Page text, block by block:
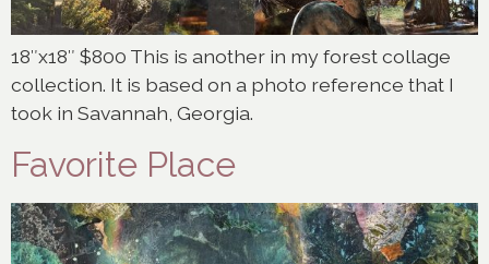
18″x18″ $800 This is another in my forest collage
collection. It is based on a photo reference that I
took in Savannah, Georgia.
Favorite Place